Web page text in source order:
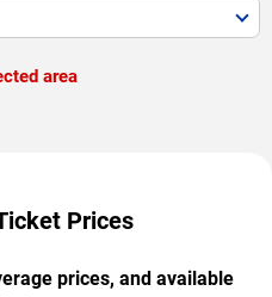
area
Prices
prices, and available